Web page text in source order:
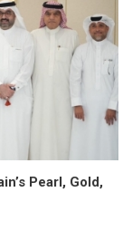
Pearl, Gold,